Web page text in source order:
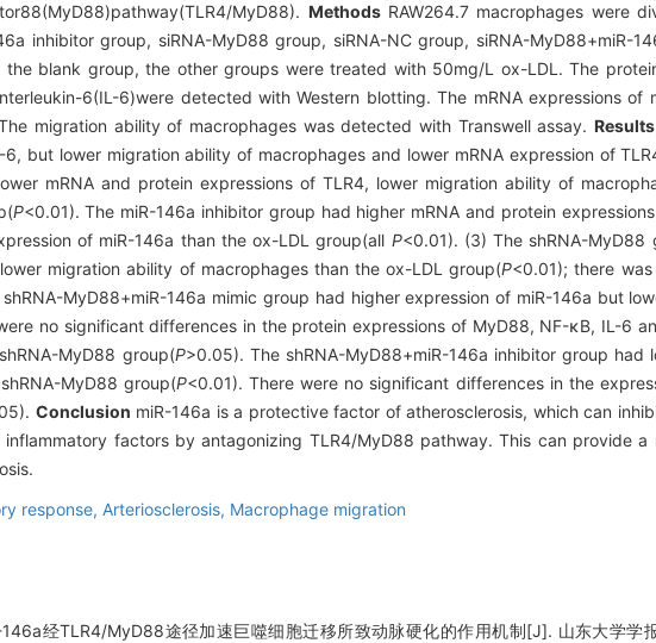
MyD88). MethodsRAW264.7 macrophages were
inhibitor group, siRNA-MyD88 group, siRNA-NC group, siRNA-MyD88+miR-
blank group, the other groups were treated with 50mg/L ox-LDL. The
6(IL-6)were detected with Western blotting. The mRNA expressions of
migration ability of macrophages was detected with Transwell assay. Results
but lower migration ability of macrophages and lower mRNA expression of
mRNA and protein expressions of TLR4, lower migration ability of
P<0.01). The miR-146a inhibitor group had higher mRNA and protein
of miR-146a than the ox-LDL group(all P<0.01). (3) The shRNA-MyD88
migration ability of macrophages than the ox-LDL group(P<0.01); there
MyD88+miR-146a mimic group had higher expression of miR-146a but
no significant differences in the protein expressions of MyD88, NF-κB, IL-6
MyD88 group(P>0.05). The shRNA-MyD88+miR-146a inhibitor group had
MyD88 group(P<0.01). There were no significant differences in the
Conclusion miR-146a is a protective factor of atherosclerosis, which can
factors by antagonizing TLR4/MyD88 pathway. This can provide a
response, Arteriosclerosis, Macrophage migration
经TLR4/MyD88途径加速巨噬细胞迁移所致动脉硬化的作用机制[J]. 山东大学学